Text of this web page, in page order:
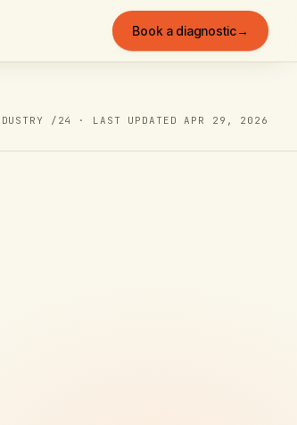
Book a diagnostic→
/ 24 · LAST UPDATED APR 29, 2026